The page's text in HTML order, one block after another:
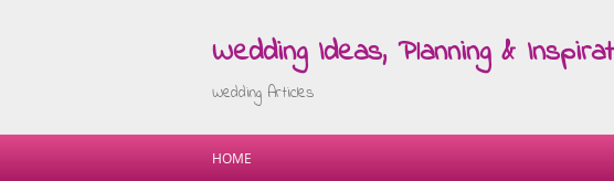
Wedding Ideas, Planning &
Wedding Articles
HOME